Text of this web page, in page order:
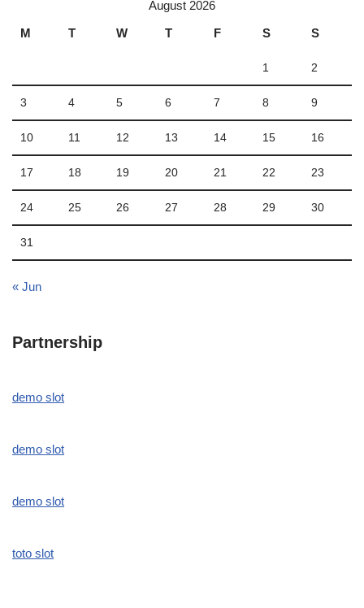
August 2026
M
T W T F S S
1 2
3 4 5 6 7 8 9
10 11 12 13 14 15 16
17 18 19 20 21 22 23
24 25 26 27 28 29 30
31
« Jun
Partnership
demo slot
demo slot
demo slot
toto slot